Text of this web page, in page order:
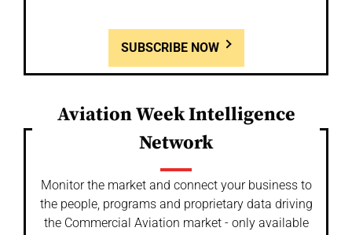
SUBSCRIBE NOW
Aviation Week Intelligence
Network
Monitor the market and connect your business to
the people, programs and proprietary data driving
the Commercial Aviation market - only available